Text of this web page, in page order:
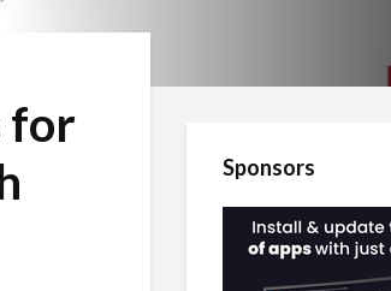
for
Sponsors